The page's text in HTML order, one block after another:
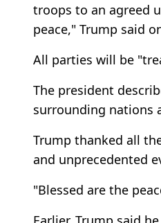
troops to an agreed
peace," Trump said
All parties will be
The president
surrounding nations
Trump thanked all
and unprecedented
"Blessed are the